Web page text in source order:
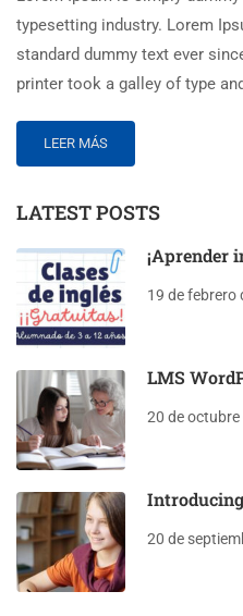
typesetting industry. Lorem
standard dummy text ever
printer took a galley of type
LEER MÁS
LATEST POSTS
¡Aprender
19 de febrero
LMS
20 de octubre
20 de